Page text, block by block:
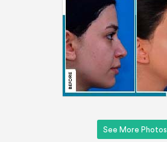
See More Photos